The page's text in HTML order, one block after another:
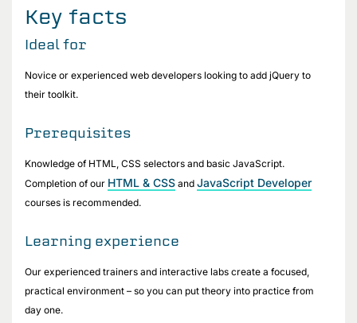
Key facts
Ideal for
Novice or experienced web developers looking to add jQuery to
their toolkit.
Prerequisites
Knowledge of HTML, CSS selectors and basic JavaScript.
Completion of our HTML & CSS and JavaScript Developer
courses is recommended.
Learning experience
Our experienced trainers and interactive labs create a focused,
practical environment – so you can put theory into practice from
day one.